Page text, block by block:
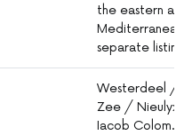
the eastern
Mediterranean,
separate
Westerdeel /
Zee / Nieulyx
Iacob Colom.